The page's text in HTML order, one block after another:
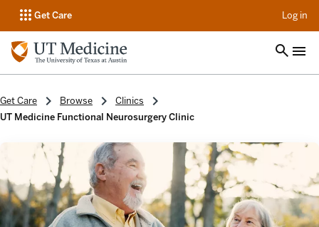
Get Care Log in
Get Care Browse
Clinics
UT Medicine Functional Neurosurgery Clinic